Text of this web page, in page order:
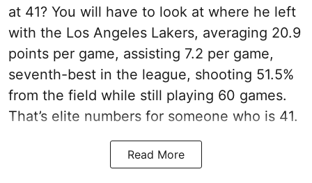
at 41? You will have to look at where he left
with the Los Angeles Lakers, averaging 20.9
points per game, assisting 7.2 per game,
seventh-best in the league, shooting 51.5%
from the field while still playing 60 games.
That’s elite numbers for someone who is 41.
Read More